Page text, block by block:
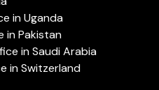
in Uganda
in Pakistan
in Saudi Arabia
in Switzerland